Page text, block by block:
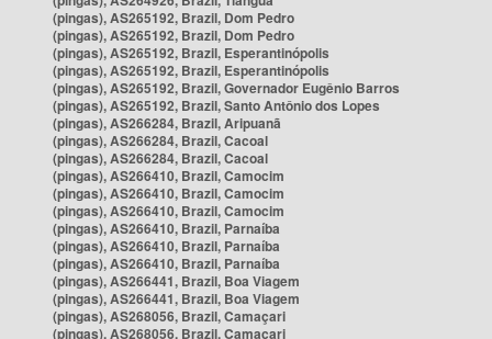
(pingas), AS265192, Brazil, Dom Pedro
(pingas), AS265192, Brazil, Dom Pedro
(pingas), AS265192, Brazil, Esperantinópolis
(pingas), AS265192, Brazil, Esperantinópolis
(pingas), AS265192, Brazil, Governador Eugênio Barros
(pingas), AS265192, Brazil, Santo Antônio dos Lopes
(pingas), AS266284, Brazil, Aripuanã
(pingas), AS266284, Brazil, Cacoal
(pingas), AS266284, Brazil, Cacoal
(pingas), AS266410, Brazil, Camocim
(pingas), AS266410, Brazil, Camocim
(pingas), AS266410, Brazil, Camocim
(pingas), AS266410, Brazil, Parnaíba
(pingas), AS266410, Brazil, Parnaíba
(pingas), AS266410, Brazil, Parnaíba
(pingas), AS266441, Brazil, Boa Viagem
(pingas), AS266441, Brazil, Boa Viagem
(pingas), AS268056, Brazil, Camaçari
(pingas), AS268056, Brazil, Camaçari